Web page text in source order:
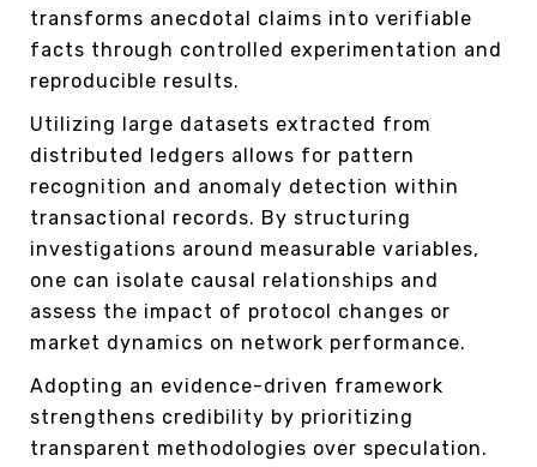
transforms anecdotal claims into verifiable
facts through controlled experimentation and
reproducible results.
Utilizing large datasets extracted from
distributed ledgers allows for pattern
recognition and anomaly detection within
transactional records. By structuring
investigations around measurable variables,
one can isolate causal relationships and
assess the impact of protocol changes or
market dynamics on network performance.
Adopting an evidence-driven framework
strengthens credibility by prioritizing
transparent methodologies over speculation.